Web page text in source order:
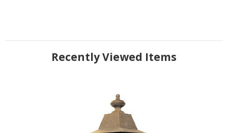
Recently Viewed Items